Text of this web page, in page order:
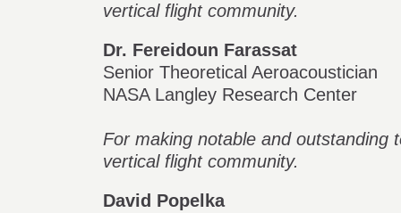
vertical flight community.
Dr. Fereidoun Farassat
Senior Theoretical Aeroacoustician
NASA Langley Research Center
For making notable and outstanding
vertical flight community.
David Popelka